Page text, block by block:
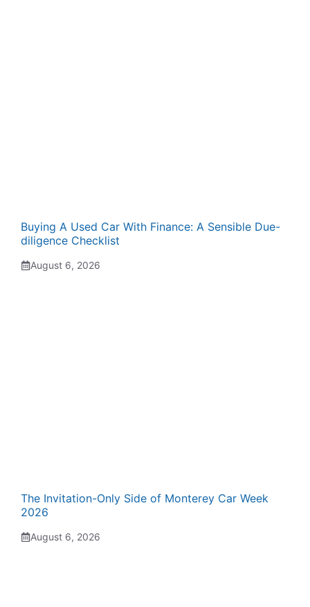
Buying A Used Car With Finance: A Sensible Due-
diligence Checklist
August 6, 2026
The Invitation-Only Side of Monterey Car Week
2026
August 6, 2026